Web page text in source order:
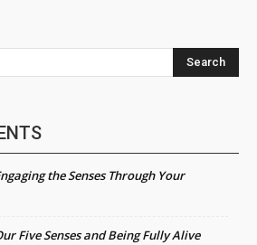
Search
the Senses Through Your
Five Senses and Being Fully Alive